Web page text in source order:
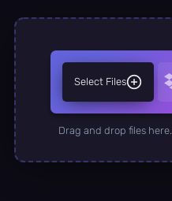
Select Files
Drag and drop files here.